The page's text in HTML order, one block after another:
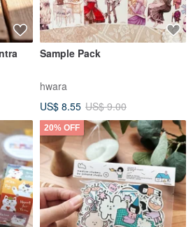
Sample Pack
hwara
US$ 8.55 US$ 9.00
20% OFF